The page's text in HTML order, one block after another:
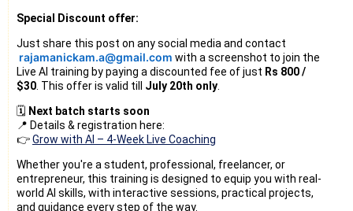
Special Discount offer:
Just share this post on any social media and contact
rajamanickam.a@gmail.com with a screenshot to join the
Live AI training by paying a discounted fee of just Rs 800 /
$30 This offer is valid till July 20th only
🗓️ Next batch starts soon
📍 Details & registration here:
👉Grow with AI – 4-Week Live Coaching
Whether you're a student, professional, freelancer, or
entrepreneur, this training is designed to equip you with real-
world AI skills, with interactive sessions, practical projects,
and guidance every step of the way.